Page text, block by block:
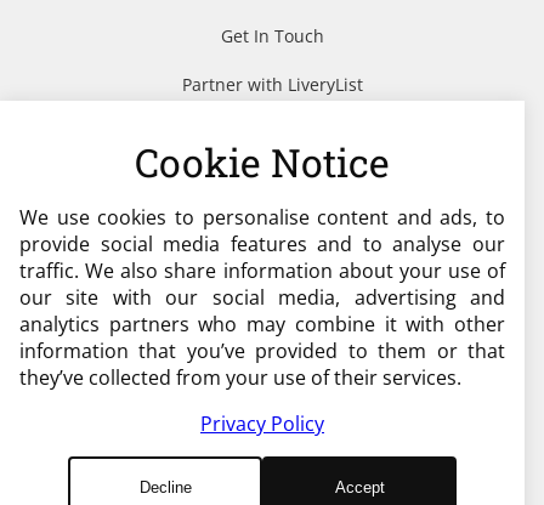
Get In Touch
Partner with LiveryList
Need help?
admin@liverylist.co.uk
Designed and Hosted byBlack Nova Designs
Cookie Notice
We use cookies to personalise content and ads, to
provide social media features and to analyse our
traffic. We also share information about your use of
our site with our social media, advertising and
analytics partners who may combine it with other
information that you’ve provided to them or that
they’ve collected from your use of their services.
Privacy Policy
Decline Accept